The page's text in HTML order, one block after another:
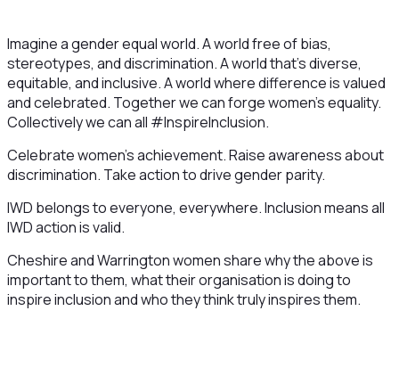
Imagine a gender equal world. A world free of bias,
stereotypes, and discrimination. A world that's diverse,
equitable, and inclusive. A world where difference is valued
and celebrated. Together we can forge women's equality.
Collectively we can all #InspireInclusion.
Celebrate women's achievement. Raise awareness about
discrimination. Take action to drive gender parity.
IWD belongs to everyone, everywhere. Inclusion means all
IWD action is valid.
Cheshire and Warrington women share why the above is
important to them, what their organisation is doing to
inspire inclusion and who they think truly inspires them.